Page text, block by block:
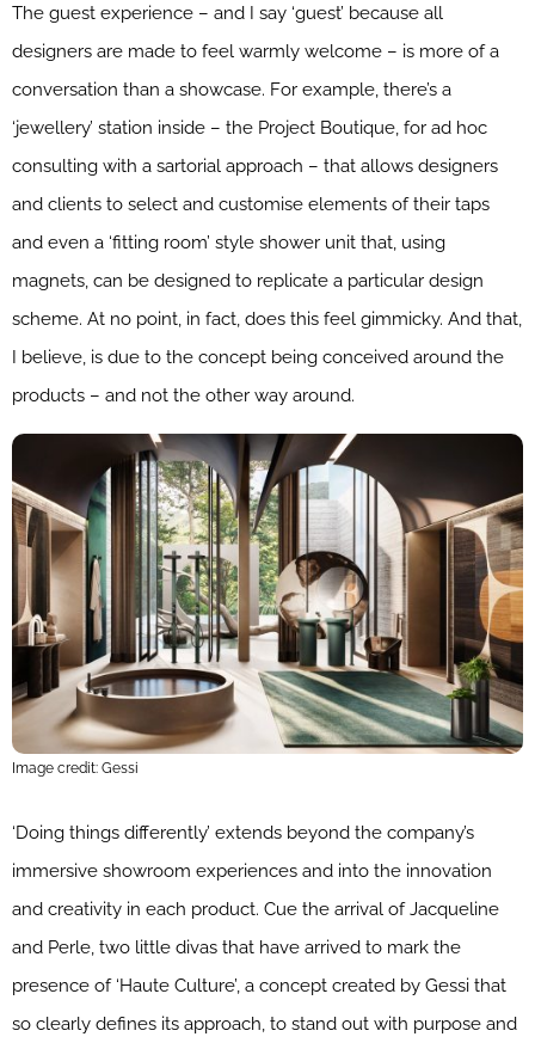
The guest experience – and I say ‘guest’ because all
designers are made to feel warmly welcome – is more of a
conversation than a showcase. For example, there’s a
‘jewellery’ station inside – the Project Boutique, for ad hoc
consulting with a sartorial approach – that allows designers
and clients to select and customise elements of their taps
and even a ‘fitting room’ style shower unit that, using
magnets, can be designed to replicate a particular design
scheme. At no point, in fact, does this feel gimmicky. And that,
I believe, is due to the concept being conceived around the
products – and not the other way around.
Image credit: Gessi
‘Doing things differently’ extends beyond the company’s
immersive showroom experiences and into the innovation
and creativity in each product. Cue the arrival of Jacqueline
and Perle, two little divas that have arrived to mark the
presence of ‘Haute Culture’, a concept created by Gessi that
so clearly defines its approach, to stand out with purpose and